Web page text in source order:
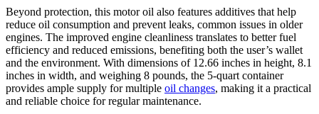
Beyond protection, this motor oil also features additives that help
reduce oil consumption and prevent leaks, common issues in older
engines. The improved engine cleanliness translates to better fuel
efficiency and reduced emissions, benefiting both the user’s wallet
and the environment. With dimensions of 12.66 inches in height, 8.1
inches in width, and weighing 8 pounds, the 5-quart container
provides ample supply for multiple oil changes, making it a practical
and reliable choice for regular maintenance.